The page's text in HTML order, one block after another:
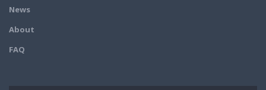
News
About
FAQ